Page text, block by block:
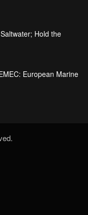
Hold the
European Marine